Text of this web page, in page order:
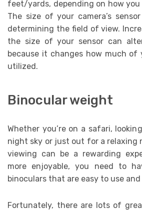
feet/yards, depending on how
The size of your camera’s
determining the field of view.
the size of your sensor can
because it changes how much of
utilized.
Binocular weight
Whether you’re on a safari,
night sky or just out for a relaxing
viewing can be a rewarding
more enjoyable, you need to
binoculars that are easy to use
Fortunately, there are lots of